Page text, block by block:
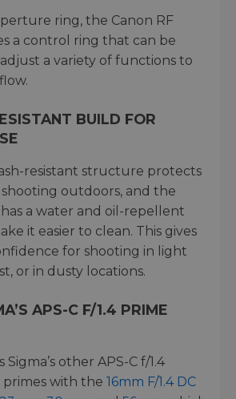
ring, the Canon RF
a control ring that can be
a variety of functions to
BUILD FOR
resistant structure protects
outdoors, and the
a water and oil-repellent
it easier to clean. This gives
for shooting in light
or in dusty locations.
APS-C F/1.4 PRIME
Sigma’s other APS-C f/1.4
with the 16mm F/1.4 DC